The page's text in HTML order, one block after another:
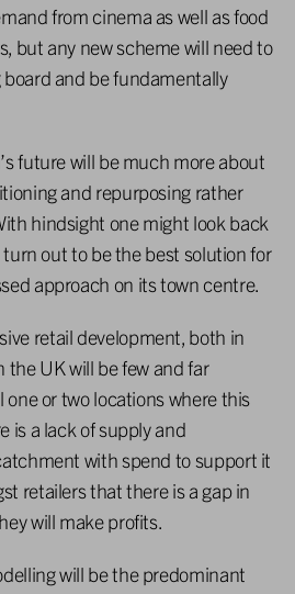
from cinema as well as food
but any new scheme will need to
and be fundamentally
future will be much more about
and repurposing rather
hindsight one might look back
out to be the best solution for
approach on its town centre.
retail development, both in
UK will be few and far
one or two locations where this
is a lack of supply and
with spend to support it
retailers that there is a gap in
will make profits.
will be the predominant